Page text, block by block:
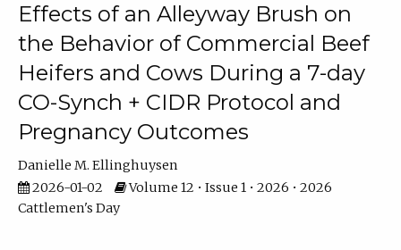
Effects of an Alleyway Brush on
the Behavior of Commercial Beef
Heifers and Cows During a 7-day
CO-Synch + CIDR Protocol and
Pregnancy Outcomes
Danielle M. Ellinghuysen
2026-01-02
Volume 12 • Issue 1 • 2026 • 2026
Cattlemen's Day